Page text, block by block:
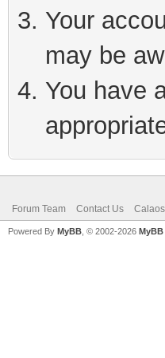
Your
may be
You have
Forum Team Contact Us Calaos
Powered By MyBB , © 2002-2026